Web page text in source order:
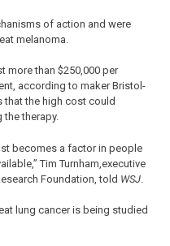
of action and were
melanoma.
more than $250,000 per
according to maker Bristol-
that the high cost could
therapy.
becomes a factor in people
Tim Turnham,executive
Foundation, told WSJ
lung cancer is being studied